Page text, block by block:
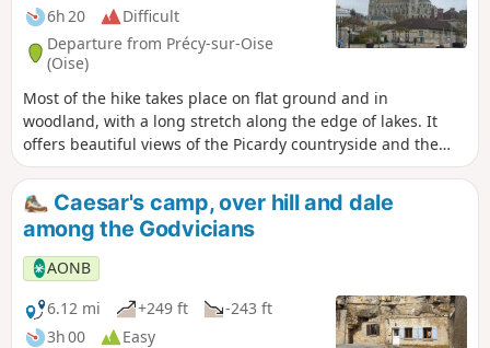
6h 20
Difficult
Departure from Précy-sur-Oise
(Oise)
Most of the hike takes place on flat ground and in
woodland, with a long stretch along the edge of lakes. It
offers beautiful views of the Picardy countryside and the
Oise valley. Passing through Précy-sur-Oise, Blaincourt-lès-
Précy, Saint-Leu-d'Esserent and Villers-sous-Saint-Leu, you
can discover some of the region's heritage gems.
Caesar's camp, over hill and dale
among the Godvicians
AONB
6.12 mi
+249 ft
-243 ft
3h 00
Easy